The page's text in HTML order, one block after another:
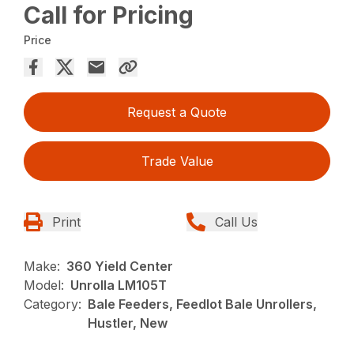
Call for Pricing
Price
Request a Quote
Trade Value
Print Call Us
Make: 360 Yield Center
Model: Unrolla LM105T
Category: Bale Feeders, Feedlot Bale Unrollers,
Hustler, New